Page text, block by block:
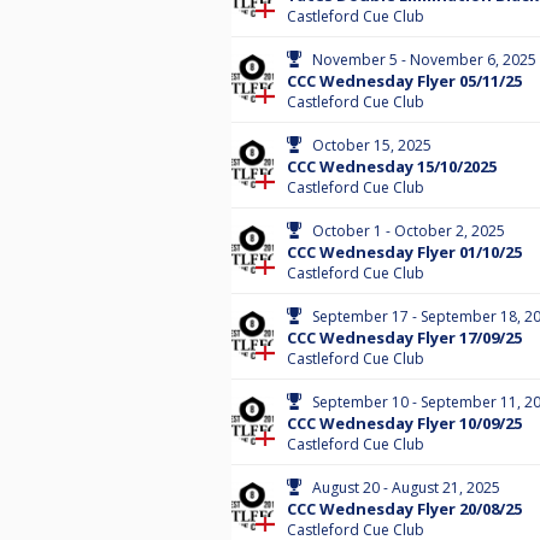
Castleford Cue Club
November 5 - November 6, 2025
CCC Wednesday Flyer 05/11/25
Castleford Cue Club
October 15, 2025
CCC Wednesday 15/10/2025
Castleford Cue Club
October 1 - October 2, 2025
CCC Wednesday Flyer 01/10/25
Castleford Cue Club
September 17 - September 18,
CCC Wednesday Flyer 17/09/25
Castleford Cue Club
September 10 - September 11,
CCC Wednesday Flyer 10/09/25
Castleford Cue Club
August 20 - August 21, 2025
CCC Wednesday Flyer 20/08/25
Castleford Cue Club